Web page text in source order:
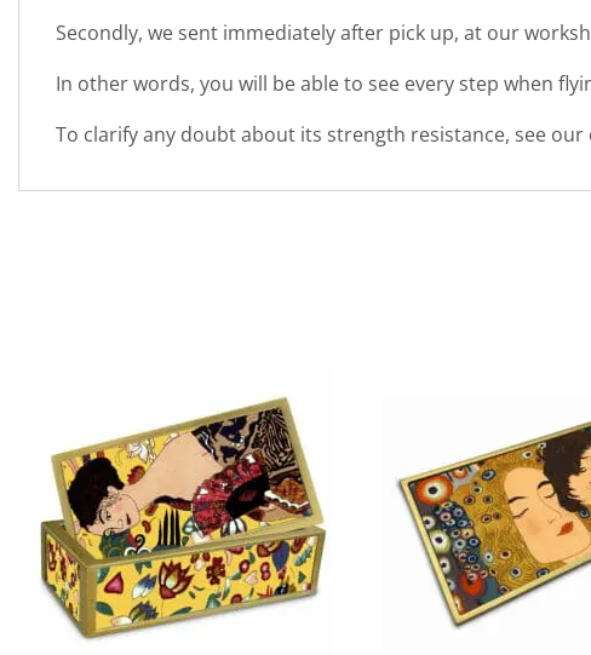
Secondly, we sent immediately after pick up, at our
In other words, you will be able to see every step when
To clarify any doubt about its strength resistance, see